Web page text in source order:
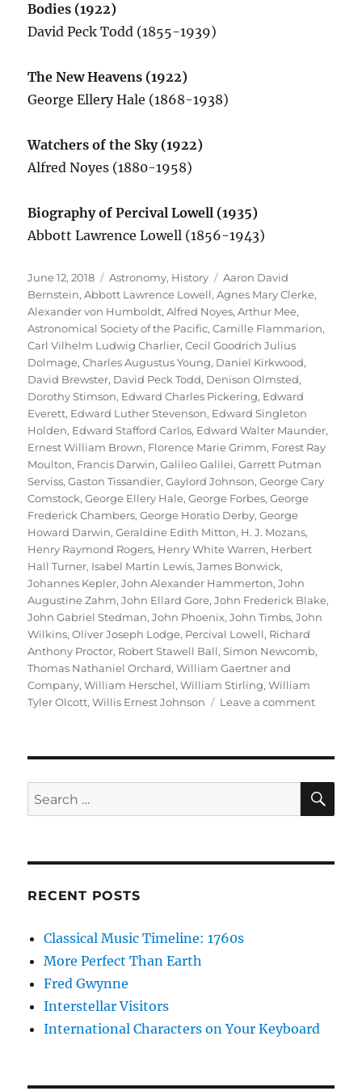
Bodies (1922)
David Peck Todd (1855-1939)
The New Heavens (1922)
George Ellery Hale (1868-1938)
Watchers of the Sky (1922)
Alfred Noyes (1880-1958)
Biography of Percival Lowell (1935)
Abbott Lawrence Lowell (1856-1943)
Posted
on
June 12, 2018 Categories
Astronomy, History Tags
Aaron David
Bernstein,Abbott Lawrence Lowell,Agnes Mary Clerke,
Alexander von Humboldt,Alfred Noyes,Arthur Mee,
Astronomical Society of the Pacific,Camille Flammarion,
Carl Vilhelm Ludwig Charlier,Cecil Goodrich Julius
Dolmage,Charles Augustus Young, Daniel Kirkwood,
David Brewster, David Peck Todd, Denison Olmsted,
Dorothy Stimson, Edward Charles Pickering, Edward
Everett, Edward Luther Stevenson, Edward Singleton
Holden, Edward Stafford Carlos, Edward Walter Maunder,
Ernest William Brown, Florence Marie Grimm, Forest Ray
Moulton, Francis Darwin,Galileo Galilei,Garrett Putman
Serviss,Gaston Tissandier,Gaylord Johnson,George Cary
Comstock,George Ellery Hale,George Forbes,George
Frederick Chambers,George Horatio Derby,George
Howard Darwin,Geraldine Edith Mitton, H. J. Mozans,
Henry Raymond Rogers, Henry White Warren, Herbert
Hall Turner, Isabel Martin Lewis,James Bonwick,
Johannes Kepler,John Alexander Hammerton,John
Augustine Zahm,John Ellard Gore,John Frederick Blake,
John Gabriel Stedman,John Phoenix,John Timbs,John
Wilkins,Oliver Joseph Lodge, Percival Lowell, Richard
Anthony Proctor, Robert Stawell Ball,Simon Newcomb,
Thomas Nathaniel Orchard,William Gaertner and
Company,William Herschel,William Stirling,William
Tyler Olcott,Willis Ernest Johnson Leave a commenton
Search
for:
RECENT POSTS
Classical Music Timeline: 1760s
More Perfect Than Earth
Fred Gwynne
Interstellar Visitors
International Characters on Your Keyboard